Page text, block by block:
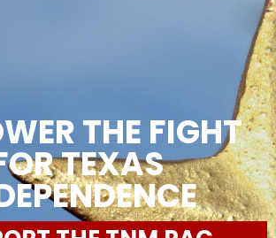
THE FIGHT
TEXAS